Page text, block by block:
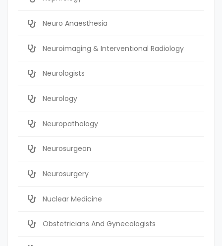
Neuro Anaesthesia
Neuroimaging & Interventional Radiology
Neurologists
Neurology
Neuropathology
Neurosurgeon
Neurosurgery
Nuclear Medicine
Obstetricians And Gynecologists